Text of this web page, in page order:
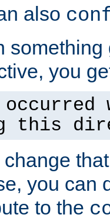
also
you
this
you can
to the